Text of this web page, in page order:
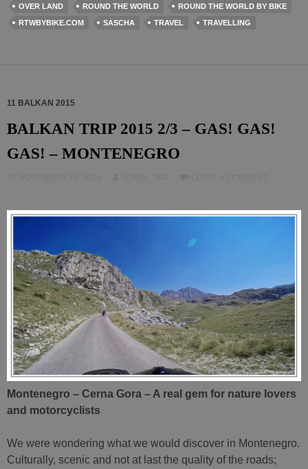
OVER LAND
ROUND THE WORLD
ROUND THE WORLD BY BIKE
RTWBYBIKE.COM
SASCHA TRAVEL TRAVELLING
11 BALKAN 2015
BALKAN TRIP 2015 2/3 – GAS! GAS!
GAS! – MONTENEGRO
Montenegro – Cerna Gora – A real gem for nature lovers
and motorcyclists
We were wondering what we would discover in Montenegro.
Culturally, scenic and not at last the quality of the roads;